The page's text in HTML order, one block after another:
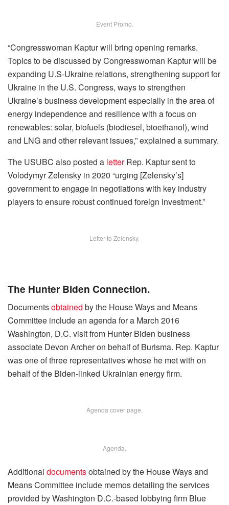
Event Promo.
“Congresswoman Kaptur will bring opening remarks.
Topics to be discussed by Congresswoman Kaptur will be
expanding U.S-Ukraine relations, strengthening support for
Ukraine in the U.S. Congress, ways to strengthen
Ukraine’s business development especially in the area of
energy independence and resilience with a focus on
renewables: solar, biofuels (biodiesel, bioethanol), wind
and LNG and other relevant issues,” explained a summary.
The USUBC also posted a letterRep. Kaptur sent to
Volodymyr Zelensky in 2020 “urging [Zelensky’s]
government to engage in negotiations with key industry
players to ensure robust continued foreign investment.”
Letter to Zelensky.
The Hunter Biden Connection.
Documentsobtained by the House Ways and Means
Committee include an agenda for a March 2016
Washington, D.C. visit from Hunter Biden business
associate Devon Archer on behalf of Burisma. Rep. Kaptur
was one of three representatives whose he met with on
behalf of the Biden-linked Ukrainian energy firm.
Agenda cover page.
Agenda.
Additional documentsobtained by the House Ways and
Means Committee include memos detailing the services
provided by Washington D.C.-based lobbying firm Blue